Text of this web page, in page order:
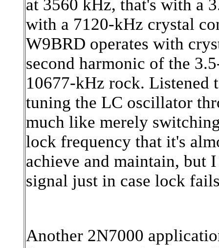
at 3560 kHz, that's with a
with a 7120-kHz crystal
W9BRD operates with
second harmonic of the
10677-kHz rock. Listened
tuning the LC oscillator
much like merely
lock frequency that it's
achieve and maintain, but
signal just in case lock
Another 2N7000